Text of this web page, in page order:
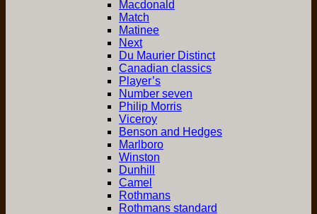
Macdonald
Match
Matinee
Next
Du Maurier Distinct
Canadian classics
Player’s
Number seven
Philip Morris
Viceroy
Benson and Hedges
Marlboro
Winston
Dunhill
Camel
Rothmans
Rothmans standard